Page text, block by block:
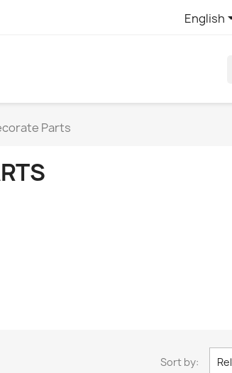
English
Parts
Sort by: